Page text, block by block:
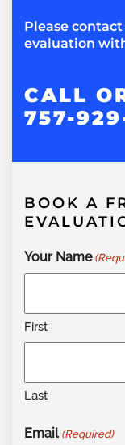
Please
evaluation
CALL
757-
BOOK A
Your Name
First
Last
Email (Required)